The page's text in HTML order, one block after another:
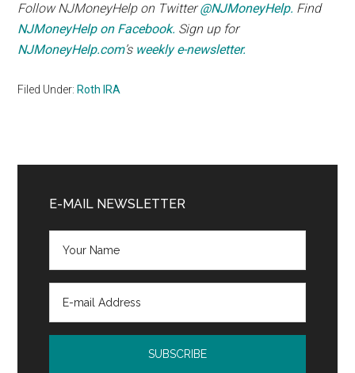
Follow NJMoneyHelp on Twitter@NJMoneyHelp. Find
NJMoneyHelp on Facebook. Sign up for
NJMoneyHelp.com’s weekly e-newsletter.
Filed Under: Roth IRA
Sidebar
E-MAIL NEWSLETTER